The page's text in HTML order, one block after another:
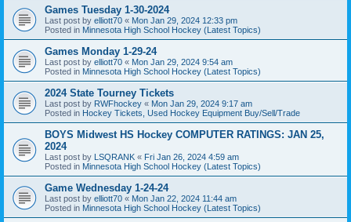
Games Tuesday 1-30-2024
Last post by elliott70 « Mon Jan 29, 2024 12:33 pm
Posted in Minnesota High School Hockey (Latest Topics)
Games Monday 1-29-24
Last post by elliott70 « Mon Jan 29, 2024 9:54 am
Posted in Minnesota High School Hockey (Latest Topics)
2024 State Tourney Tickets
Last post by RWFhockey « Mon Jan 29, 2024 9:17 am
Posted in Hockey Tickets, Used Hockey Equipment Buy/Sell/Trade
BOYS Midwest HS Hockey COMPUTER RATINGS: JAN 25,
2024
Last post by LSQRANK « Fri Jan 26, 2024 4:59 am
Posted in Minnesota High School Hockey (Latest Topics)
Game Wednesday 1-24-24
Last post by elliott70 « Mon Jan 22, 2024 11:44 am
Posted in Minnesota High School Hockey (Latest Topics)